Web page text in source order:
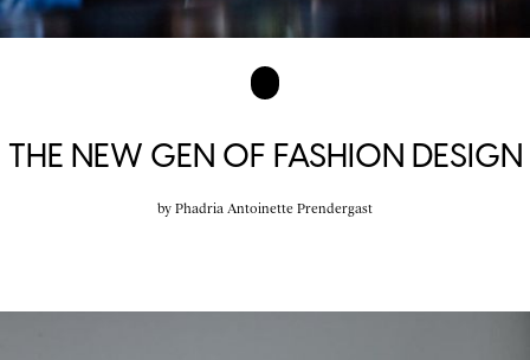
THE NEW GEN OF FASHION DESIGN
by Phadria Antoinette Prendergast